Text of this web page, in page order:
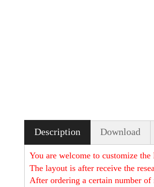
Description Download
You are welcome to customize
The layout is after receive the
After ordering a certain number